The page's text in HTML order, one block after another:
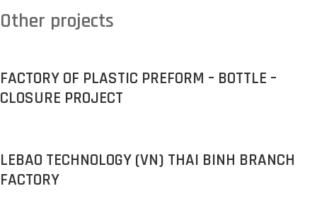
Other projects
FACTORY OF PLASTIC PREFORM – BOTTLE –
CLOSURE PROJECT
LEBAO TECHNOLOGY (VN) THAI BINH BRANCH
FACTORY